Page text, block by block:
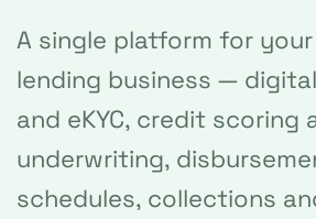
A single platform for
lending business —
and eKYC, credit scoring
underwriting,
schedules, collections